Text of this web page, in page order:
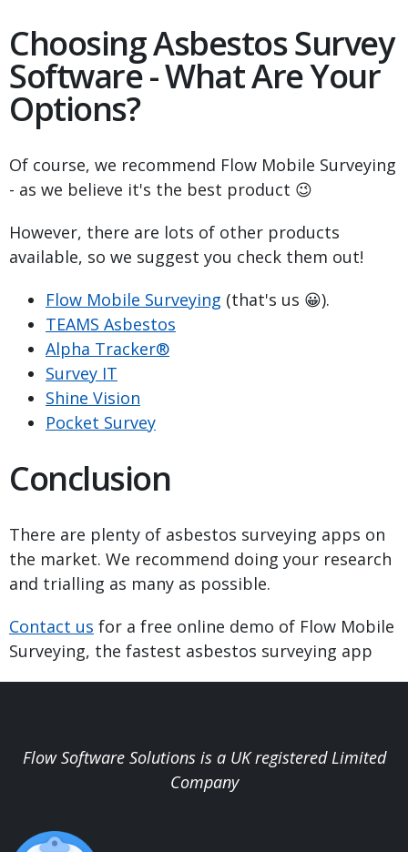
Choosing Asbestos Survey
Software - What Are Your
Options?
Of course, we recommend Flow Mobile Surveying
- as we believe it's the best product 😉
However, there are lots of other products
available, so we suggest you check them out!
Flow Mobile Surveying (that's us 😀).
TEAMS Asbestos
Alpha Tracker®
Survey IT
Shine Vision
Pocket Survey
Conclusion
There are plenty of asbestos surveying apps on
the market. We recommend doing your research
and trialling as many as possible.
Contact us for a free online demo of Flow Mobile
Surveying, the fastest asbestos surveying app
Flow Software Solutions is a UK registered Limited
Company